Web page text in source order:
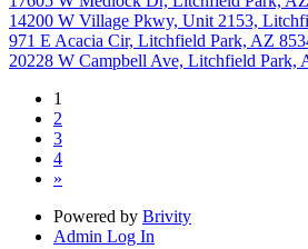
14200 W Village Pkwy, Unit 2153,
971 E Acacia Cir, Litchfield Park, AZ
20228 W Campbell Ave, Litchfield Park,
1
2
3
4
»
Powered by Brivity
Admin Log In